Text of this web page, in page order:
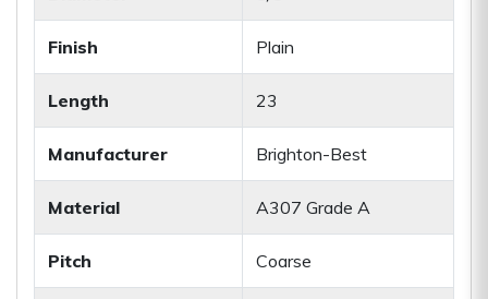
Finish Plain
Length 23
Manufacturer Brighton-Best
Material A307 Grade A
Pitch Coarse